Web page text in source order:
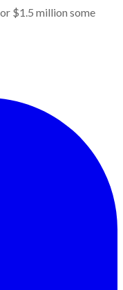
$1.5 million some